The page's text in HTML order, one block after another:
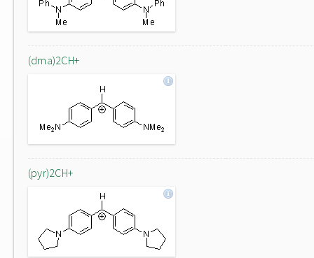
(dma)2CH+
(pyr)2CH+